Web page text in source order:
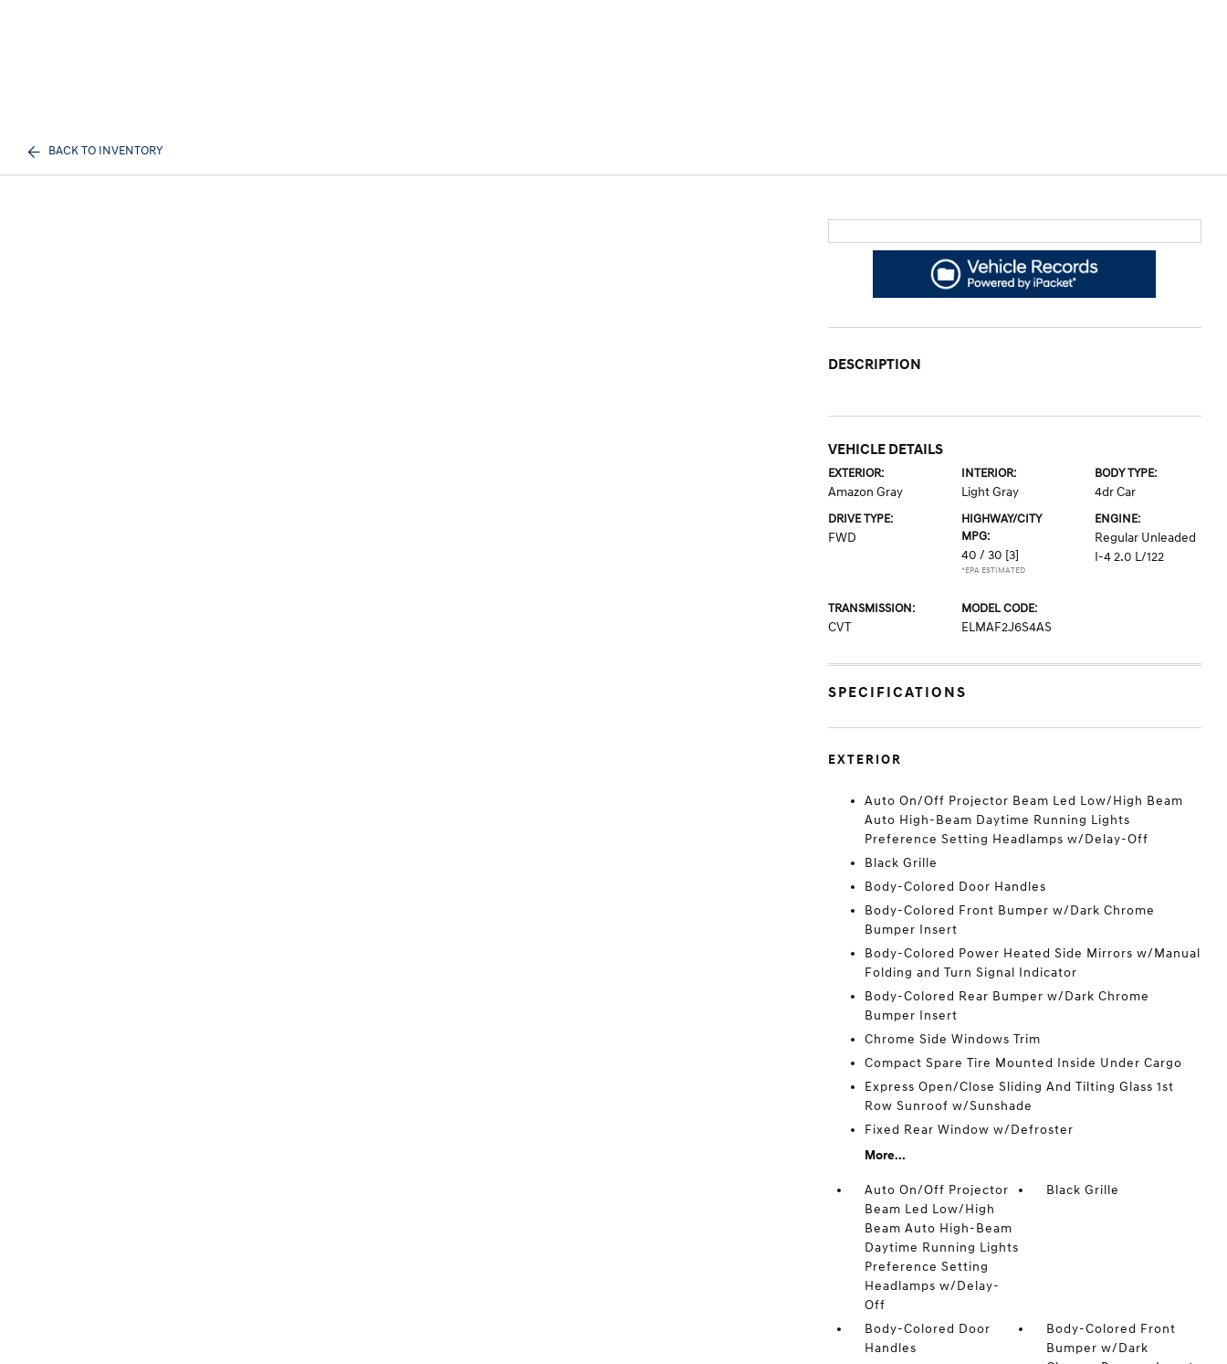
BACK TO INVENTORY
DESCRIPTION
VEHICLE DETAILS
EXTERIOR:
Amazon Gray
INTERIOR:
Light Gray
BODY TYPE:
4dr Car
DRIVE TYPE:
FWD
HIGHWAY/CITY
MPG:
40 / 30 [3]
*EPA ESTIMATED
ENGINE:
Regular Unleaded
I-4 2.0 L/122
TRANSMISSION:
CVT
MODEL CODE:
ELMAF2J6S4AS
SPECIFICATIONS
EXTERIOR
Auto On/Off Projector Beam Led Low/High Beam
Auto High-Beam Daytime Running Lights
Preference Setting Headlamps w/Delay-Off
Black Grille
Body-Colored Door Handles
Body-Colored Front Bumper w/Dark Chrome
Bumper Insert
Body-Colored Power Heated Side Mirrors w/Manual
Folding and Turn Signal Indicator
Body-Colored Rear Bumper w/Dark Chrome
Bumper Insert
Chrome Side Windows Trim
Compact Spare Tire Mounted Inside Under Cargo
Express Open/Close Sliding And Tilting Glass 1st
Row Sunroof w/Sunshade
Fixed Rear Window w/Defroster
More...
Auto On/Off Projector
Beam Led Low/High
Beam Auto High-Beam
Daytime Running Lights
Preference Setting
Headlamps w/Delay-
Off
Black Grille
Body-Colored Door
Handles
Body-Colored Front
Bumper w/Dark